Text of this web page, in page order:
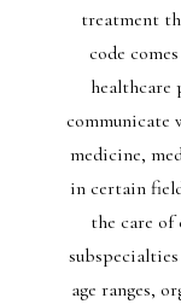
treatment
code
healthcare
communicate
medicine,
in certain
the care of
age ranges,